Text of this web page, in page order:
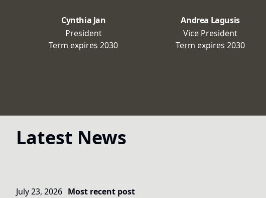
Cynthia Jan
President
Term expires2030
Andrea Lagusis
Vice President
Term expires2030
Latest News
July 23, 2026 Most recent post